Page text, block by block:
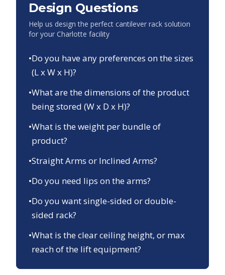
Design Questions
Help us design the perfect cantilever rack solution
for your Charlotte facility
•Do you have any preferences on the sizes
(L x W x H)?
•What are the dimensions of the product
being stored (W x D x H)?
•What is the weight per bundle of
product?
•Straight Arms or Inclined Arms?
•Do you need lips on the arms?
•Do you want single-sided or double-
sided rack?
•What is the clear ceiling height, or max
reach of the lift equipment?